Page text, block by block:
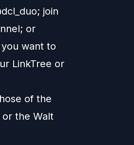
join
; or
want to
LinkTree or
of the
or the Walt